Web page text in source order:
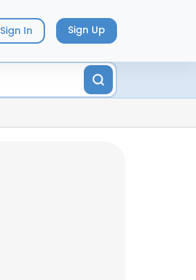
Sign In Sign Up